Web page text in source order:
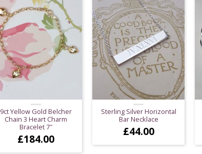
9ct Yellow Gold Belcher
Chain 3 Heart Charm
Bracelet 7″
£184.00
Sterling Silver Horizontal
Bar Necklace
£44.00